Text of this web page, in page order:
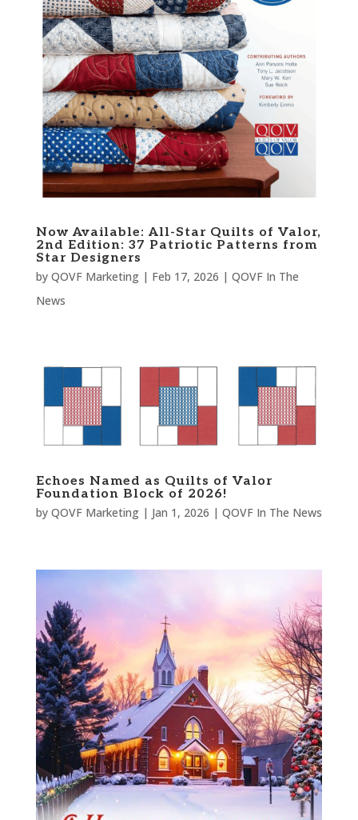
Now Available: All-Star Quilts of Valor,
2nd Edition: 37 Patriotic Patterns from
Star Designers
by QOVF Marketing| Feb 17, 2026 | QOVF In The
News
Echoes Named as Quilts of Valor
Foundation Block of 2026!
by QOVF Marketing| Jan 1, 2026 | QOVF In The News